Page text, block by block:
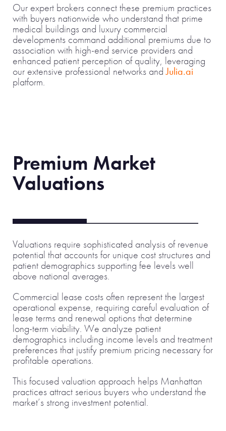
Our expert brokers connect these premium practices
with buyers nationwide who understand that prime
medical buildings and luxury commercial
developments command additional premiums due to
association with high-end service providers and
enhanced patient perception of quality, leveraging
our extensive professional networks andJulia.ai
platform.
Premium Market
Valuations
Valuations require sophisticated analysis of revenue
potential that accounts for unique cost structures and
patient demographics supporting fee levels well
above national averages.
Commercial lease costs often represent the largest
operational expense, requiring careful evaluation of
lease terms and renewal options that determine
long-term viability. We analyze patient
demographics including income levels and treatment
preferences that justify premium pricing necessary for
profitable operations.
This focused valuation approach helps Manhattan
practices attract serious buyers who understand the
market’s strong investment potential.